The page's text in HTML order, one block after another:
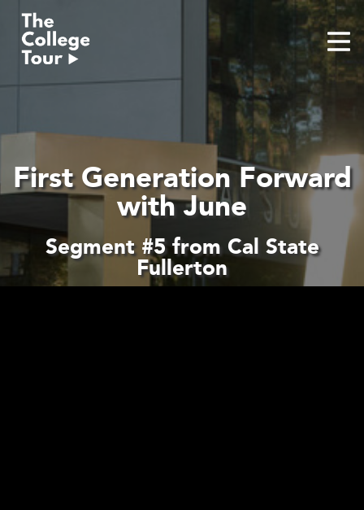
content
First Generation Forward
with June
Segment #5 from Cal State
Fullerton